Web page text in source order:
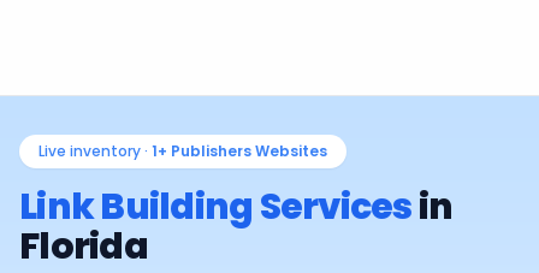
Live inventory · 1+ Publishers Websites
Link Building Servicesin
Florida